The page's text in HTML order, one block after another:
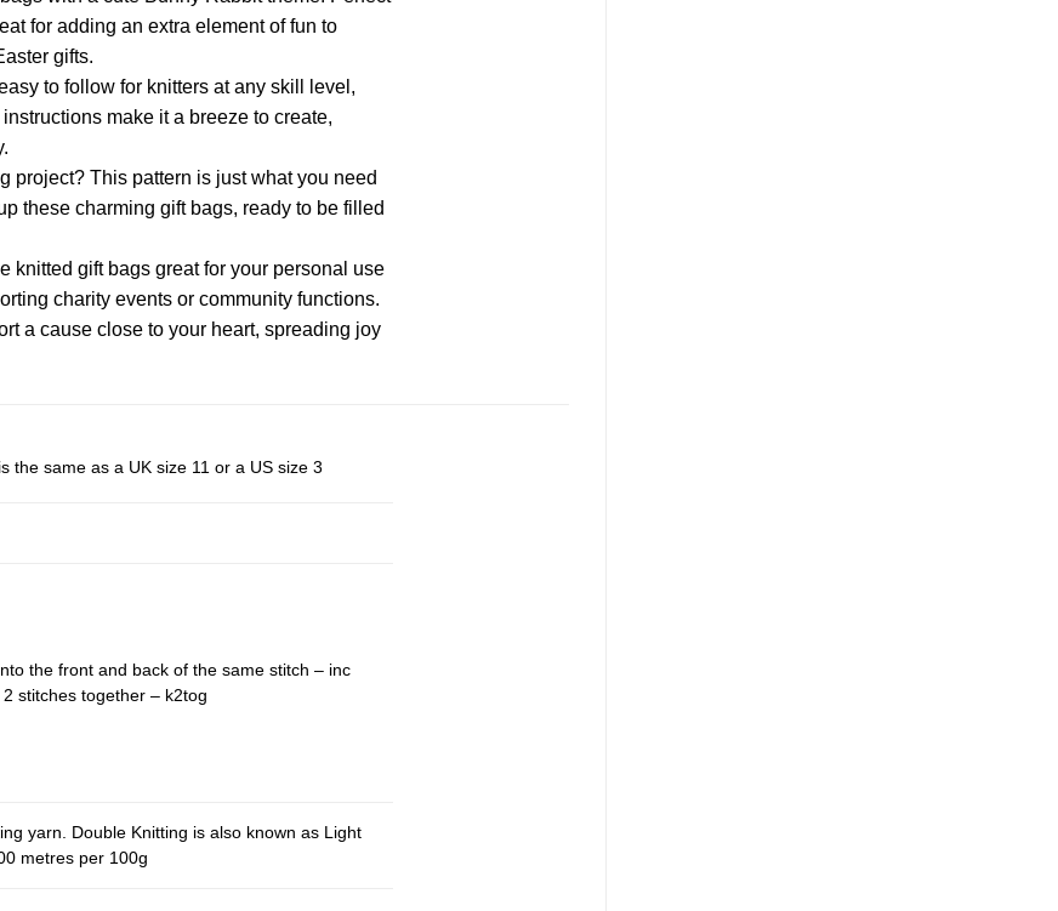
variants.
be
on
the
page
variants.
may
be
on
the
page
for adding an extra element of fun to
gifts.
to follow for knitters at any skill level,
make it a breeze to create,
project? This pattern is just what you need
these charming gift bags, ready to be filled
knitted gift bags great for your personal use
charity events or community functions.
a cause close to your heart, spreading joy
the same as a UK size 11 or a US size 3
the front and back of the same stitch – inc
stitches together – k2tog
yarn. Double Knitting is also known as Light
metres per 100g